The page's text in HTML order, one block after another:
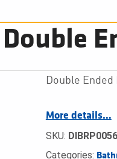
Double
More details…
SKU: DIBRP0056
Categories: